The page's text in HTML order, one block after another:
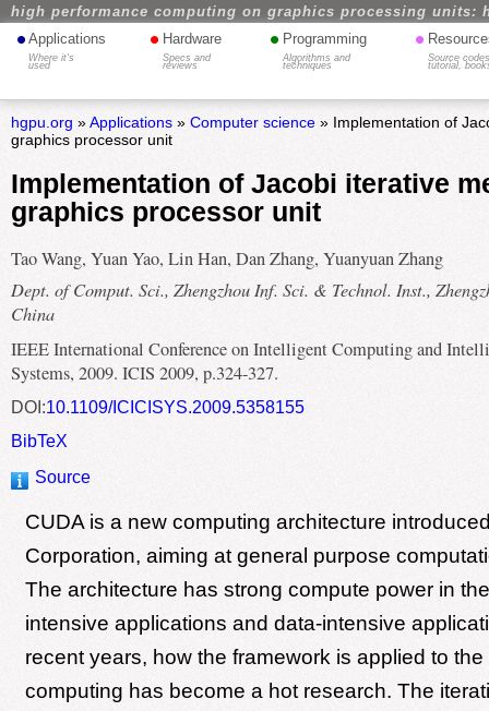
high performance computing on graphics processing units:
• Applications
Where it's
used
• Hardware
Specs and
reviews
• Programming
Algorithms and
techniques
•
Source
tutorial,
hgpu.org »Applications» Computer science» Implementation of
graphics processor unit
Implementation of Jacobi iterative
graphics processor unit
Tao Wang, Yuan Yao, Lin Han, Dan Zhang, Yuanyuan Zhang
Dept. of Comput. Sci., Zhengzhou Inf. Sci. & Technol. Inst.,
China
IEEE International Conference on Intelligent Computing and
Systems, 2009. ICIS 2009, p.324-327.
DOI:10.1109/ICICISYS.2009.5358155
BibTeX
Source
CUDA is a new computing architecture
Corporation, aiming at general purpose
The architecture has strong compute power in
intensive applications and data-intensive
recent years, how the framework is applied to the
computing has become a hot research. The